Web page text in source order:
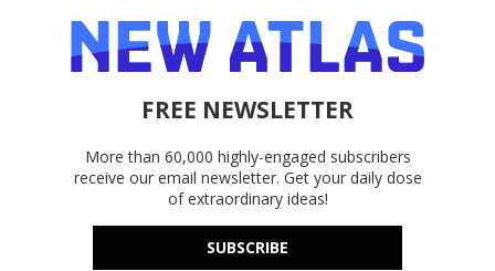
FREE NEWSLETTER
More than 60,000 highly-engaged subscribers
receive our email newsletter. Get your daily dose
of extraordinary ideas!
SUBSCRIBE